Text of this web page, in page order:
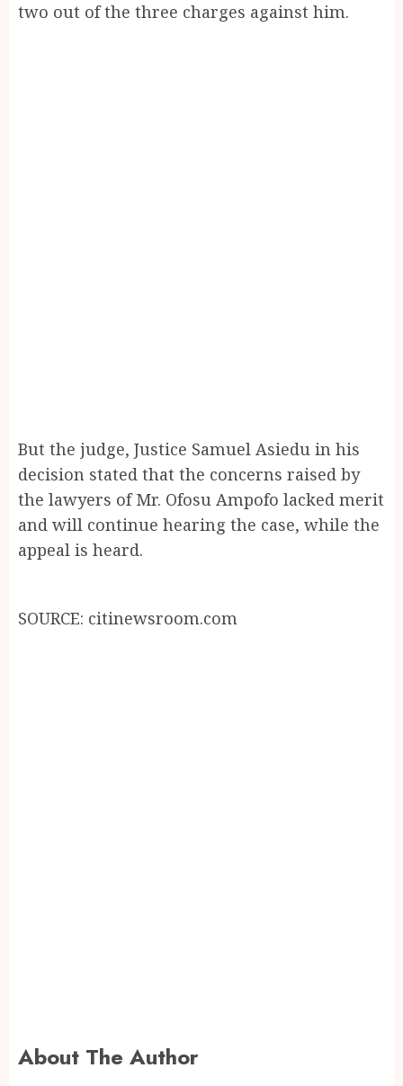
two out of the three charges against him.
But the judge, Justice Samuel Asiedu in his
decision stated that the concerns raised by
the lawyers of Mr. Ofosu Ampofo lacked merit
and will continue hearing the case, while the
appeal is heard.
SOURCE: citinewsroom.com
About The Author